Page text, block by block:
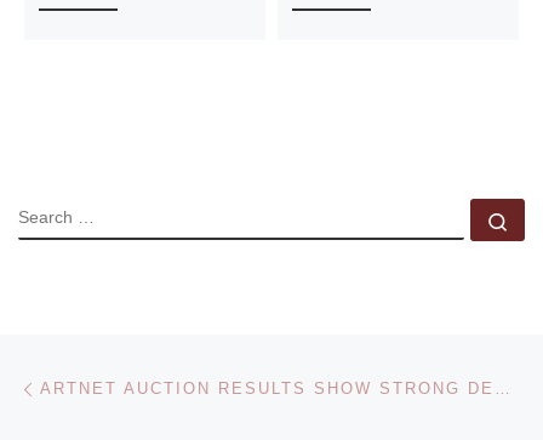
SEARCH
Post navigation ARTNET AUCTION RESULTS SHOW STRONG DEMAND FOR FINE ART PHOTOGRAPHS